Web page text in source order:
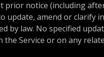
prior notice (including
update, amend or clarify
by law. No specified
Service or on any